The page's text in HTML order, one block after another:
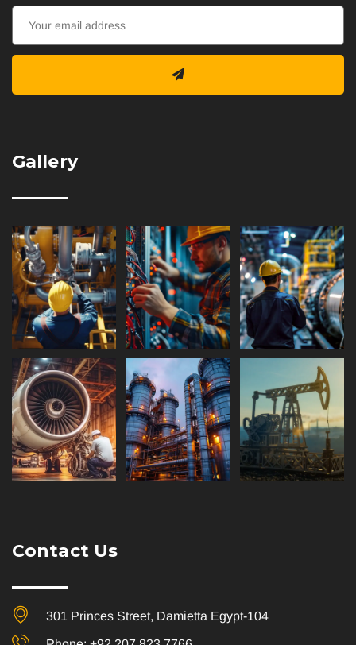
Gallery
Contact Us
301 Princes Street, Damietta Egypt-104